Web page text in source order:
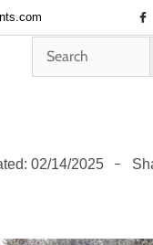
02/14/2025